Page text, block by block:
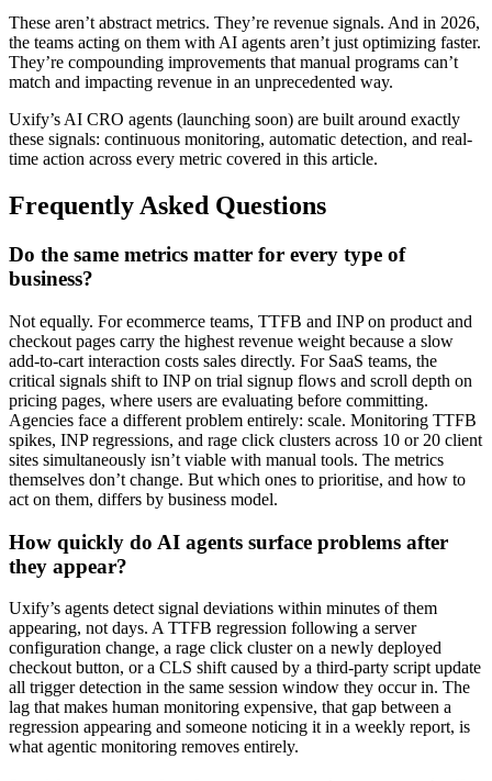
These aren’t abstract metrics. They’re revenue signals. And in 2026,
the teams acting on them with AI agents aren’t just optimizing faster.
They’re compounding improvements that manual programs can’t
match and impacting revenue in an unprecedented way.
Uxify’s AI CRO agents (launching soon) are built around exactly
these signals: continuous monitoring, automatic detection, and real-
time action across every metric covered in this article.
Frequently Asked Questions
Do the same metrics matter for every type of
business?
Not equally. For ecommerce teams, TTFB and INP on product and
checkout pages carry the highest revenue weight because a slow
add-to-cart interaction costs sales directly. For SaaS teams, the
critical signals shift to INP on trial signup flows and scroll depth on
pricing pages, where users are evaluating before committing.
Agencies face a different problem entirely: scale. Monitoring TTFB
spikes, INP regressions, and rage click clusters across 10 or 20 client
sites simultaneously isn’t viable with manual tools. The metrics
themselves don’t change. But which ones to prioritise, and how to
act on them, differs by business model.
How quickly do AI agents surface problems after
they appear?
Uxify’s agents detect signal deviations within minutes of them
appearing, not days. A TTFB regression following a server
configuration change, a rage click cluster on a newly deployed
checkout button, or a CLS shift caused by a third-party script update
all trigger detection in the same session window they occur in. The
lag that makes human monitoring expensive, that gap between a
regression appearing and someone noticing it in a weekly report, is
what agentic monitoring removes entirely.